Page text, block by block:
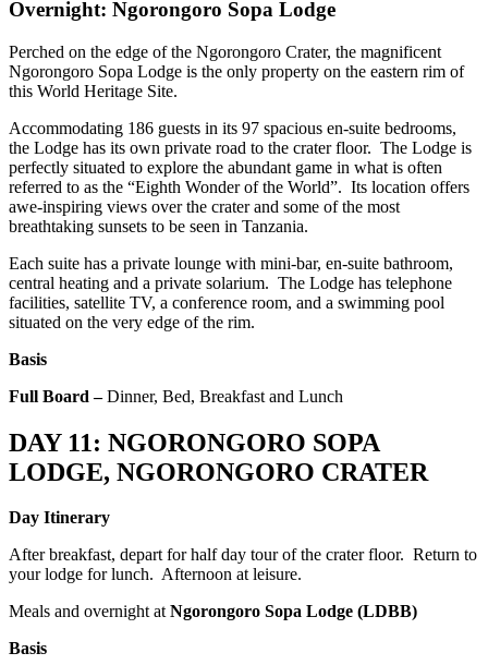
Overnight: Ngorongoro Sopa Lodge
Perched on the edge of the Ngorongoro Crater, the magnificent
Ngorongoro Sopa Lodge is the only property on the eastern rim of
this World Heritage Site.
Accommodating 186 guests in its 97 spacious en-suite bedrooms,
the Lodge has its own private road to the crater floor. The Lodge is
perfectly situated to explore the abundant game in what is often
referred to as the “Eighth Wonder of the World”. Its location offers
awe-inspiring views over the crater and some of the most
breathtaking sunsets to be seen in Tanzania.
Each suite has a private lounge with mini-bar, en-suite bathroom,
central heating and a private solarium. The Lodge has telephone
facilities, satellite TV, a conference room, and a swimming pool
situated on the very edge of the rim.
Basis
Full Board –Dinner, Bed, Breakfast and Lunch
DAY 11: NGORONGORO SOPA
LODGE, NGORONGORO CRATER
Day Itinerary
After breakfast, depart for half day tour of the crater floor. Return to
your lodge for lunch. Afternoon at leisure.
Meals and overnight atNgorongoro Sopa Lodge (LDBB)
Basis